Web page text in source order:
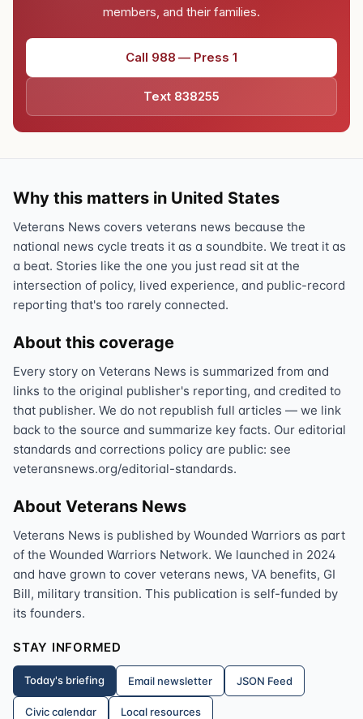
members, and their families.
Call 988 — Press 1
Text 838255
Why this matters in United States
Veterans News covers veterans news because the
national news cycle treats it as a soundbite. We treat it as
a beat. Stories like the one you just read sit at the
intersection of policy, lived experience, and public-record
reporting that's too rarely connected.
About this coverage
Every story on Veterans News is summarized from and
links to the original publisher's reporting, and credited to
that publisher. We do not republish full articles — we link
back to the source and summarize key facts. Our editorial
standards and corrections policy are public: see
veteransnews.org/editorial-standards.
About Veterans News
Veterans News is published by Wounded Warriors as part
of the Wounded Warriors Network. We launched in 2024
and have grown to cover veterans news, VA benefits, GI
Bill, military transition. This publication is self-funded by
its founders.
STAY INFORMED
Today's briefing Email newsletter JSON Feed
Civic calendar Local resources